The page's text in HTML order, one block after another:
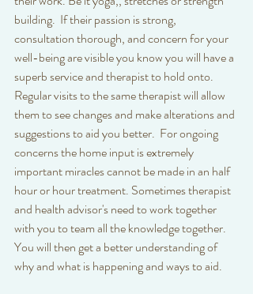
building.  If their passion is strong,
consultation thorough, and concern for your
well-being are visible you know you will have a
superb service and therapist to hold onto.
Regular visits to the same therapist will allow
them to see changes and make alterations and
suggestions to aid you better.  For ongoing
concerns the home input is extremely
important miracles cannot be made in an half
hour or hour treatment. Sometimes therapist
and health advisor's need to work together
with you to team all the knowledge together.
You will then get a better understanding of
why and what is happening and ways to aid.